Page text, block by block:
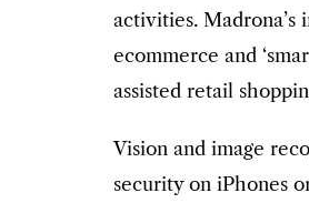
activities. Madrona’s
ecommerce and
assisted retail
Vision and image
security on iPhones